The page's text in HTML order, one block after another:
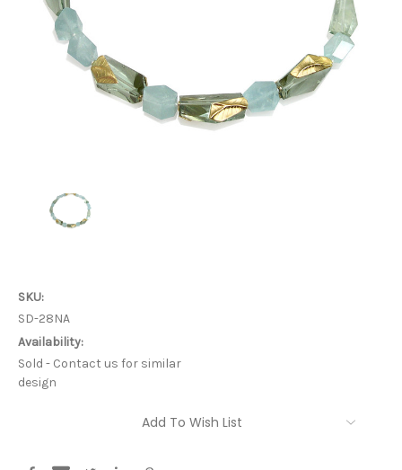
SKU:
SD-28NA
Availability:
Sold - Contact us for similar
design
Add To Wish List